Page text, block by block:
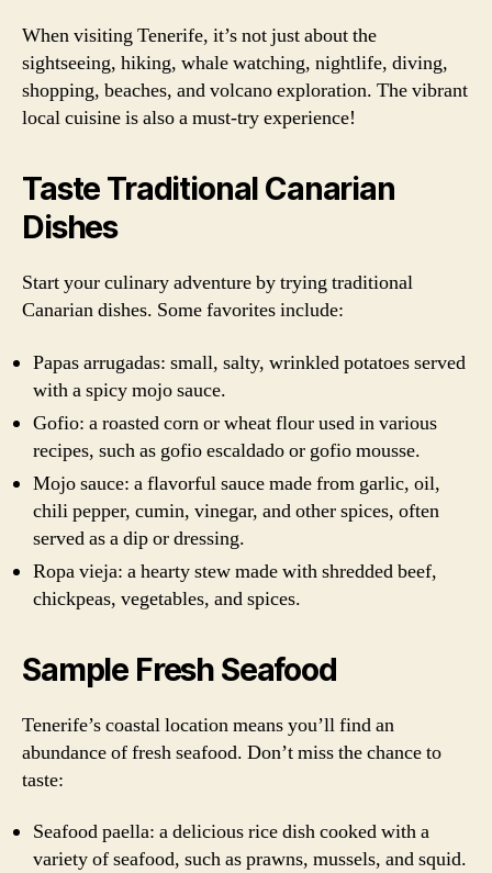
When visiting Tenerife, it’s not just about the
sightseeing, hiking, whale watching, nightlife, diving,
shopping, beaches, and volcano exploration. The vibrant
local cuisine is also a must-try experience!
Taste Traditional Canarian
Dishes
Start your culinary adventure by trying traditional
Canarian dishes. Some favorites include:
Papas arrugadas: small, salty, wrinkled potatoes served
with a spicy mojo sauce.
Gofio: a roasted corn or wheat flour used in various
recipes, such as gofio escaldado or gofio mousse.
Mojo sauce: a flavorful sauce made from garlic, oil,
chili pepper, cumin, vinegar, and other spices, often
served as a dip or dressing.
Ropa vieja: a hearty stew made with shredded beef,
chickpeas, vegetables, and spices.
Sample Fresh Seafood
Tenerife’s coastal location means you’ll find an
abundance of fresh seafood. Don’t miss the chance to
taste:
Seafood paella: a delicious rice dish cooked with a
variety of seafood, such as prawns, mussels, and squid.